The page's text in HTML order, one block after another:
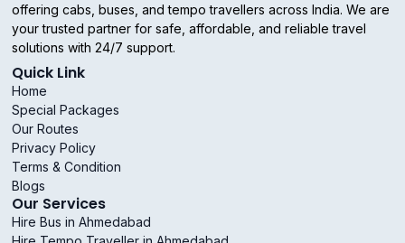
offering cabs, buses, and tempo travellers across India. We are
your trusted partner for safe, affordable, and reliable travel
solutions with 24/7 support.
Quick Link
Home
Special Packages
Our Routes
Privacy Policy
Terms & Condition
Blogs
Our Services
Hire Bus in Ahmedabad